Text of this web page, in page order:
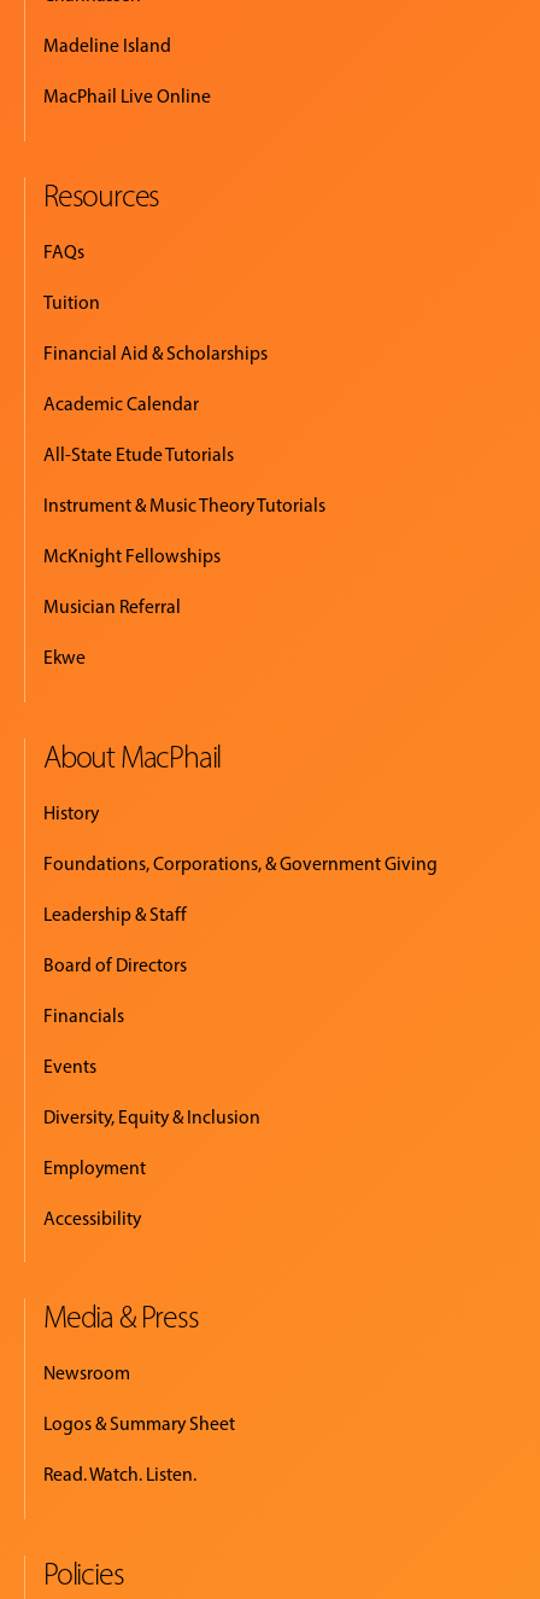
EVENTS
Madeline Island
MacPhail Live Online
Resources
FAQs
Tuition
Financial Aid & Scholarships
Academic Calendar
All-State Etude Tutorials
Instrument & Music Theory Tutorials
McKnight Fellowships
Musician Referral
Ekwe
About MacPhail
History
Foundations, Corporations, & Government Giving
Leadership & Staff
Board of Directors
Financials
Events
Diversity, Equity & Inclusion
Employment
Accessibility
Media & Press
Newsroom
Logos & Summary Sheet
Read. Watch. Listen.
Policies